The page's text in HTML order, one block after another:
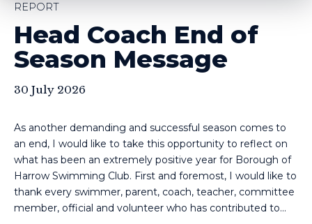
REPORT
Head Coach End of
Season Message
30 July 2026
As another demanding and successful season comes to
an end, I would like to take this opportunity to reflect on
what has been an extremely positive year for Borough of
Harrow Swimming Club. First and foremost, I would like to
thank every swimmer, parent, coach, teacher, committee
member, official and volunteer who has contributed to...